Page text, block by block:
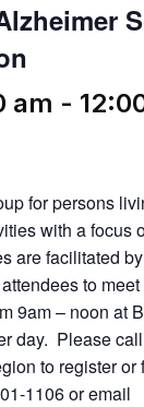
am -
for persons
with a focus
are facilitated
to
9am – noon at
day. Please
to register or
1106 or email